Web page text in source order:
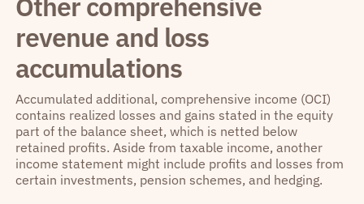
revenue and loss
accumulations
Accumulated additional, comprehensive income (OCI)
contains realized losses and gains stated in the equity
part of the balance sheet, which is netted below
retained profits. Aside from taxable income, another
income statement might include profits and losses from
certain investments, pension schemes, and hedging.